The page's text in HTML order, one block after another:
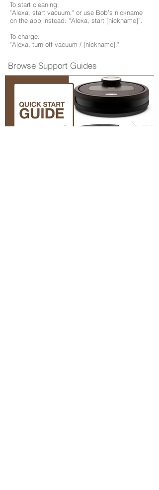
To start cleaning:
"Alexa, start vacuum." or use Bob’s nickname
on the app instead: “Alexa, start [nickname]”.
To charge:
"Alexa, turn off vacuum / [nickname]."
Browse Support Guides